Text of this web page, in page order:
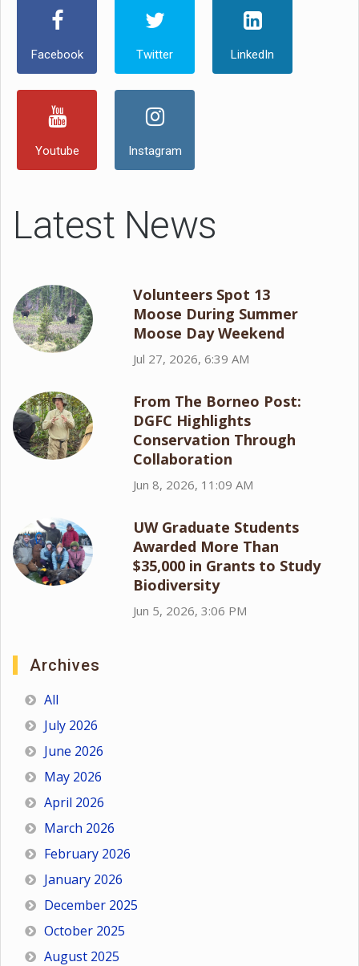
Facebook Twitter LinkedIn
Youtube Instagram
Latest News
Volunteers Spot 13
Moose During Summer
Moose Day Weekend
Jul 27, 2026, 6:39 AM
From The Borneo Post:
DGFC Highlights
Conservation Through
Collaboration
Jun 8, 2026, 11:09 AM
UW Graduate Students
Awarded More Than
$35,000 in Grants to Study
Biodiversity
Jun 5, 2026, 3:06 PM
Archives
All
July 2026
June 2026
May 2026
April 2026
March 2026
February 2026
January 2026
December 2025
October 2025
August 2025